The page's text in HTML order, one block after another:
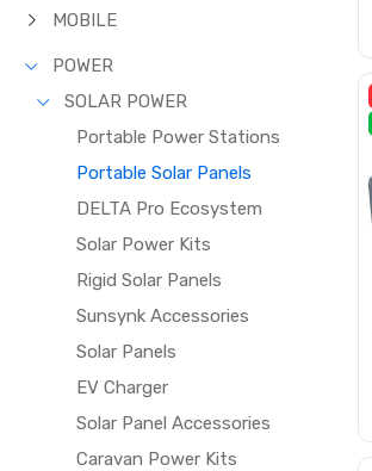
MOBILE
POWER
SOLAR POWER
Portable Power Stations
Portable Solar Panels
DELTA Pro Ecosystem
Solar Power Kits
Rigid Solar Panels
Sunsynk Accessories
Solar Panels
EV Charger
Solar Panel Accessories
Caravan Power Kits